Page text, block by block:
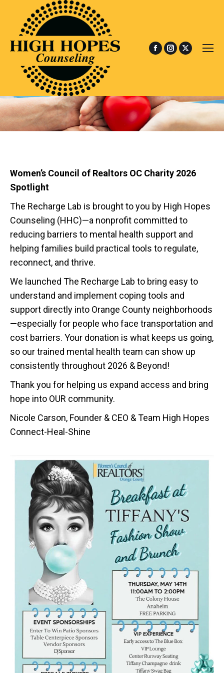
Facebook
new
window
Instagram
new
window
X
new
window
Women’s Council of Realtors OC Charity 2026
Spotlight
The Recharge Lab is brought to you by High Hopes
Counseling (HHC)—a nonprofit committed to
reducing barriers to mental health support and
helping families build practical tools to regulate,
reconnect, and thrive.
We launched The Recharge Lab to bring easy to
understand and implement coping tools and
support directly into Orange County neighborhoods
—especially for people who face transportation and
cost barriers. Your donation is what keeps us going,
so our trained mental health team can show up
consistently throughout 2026 & Beyond!
Thank you for helping us expand access and bring
hope into OUR community.
Nicole Carson, Founder & CEO & Team High Hopes
Connect-Heal-Shine